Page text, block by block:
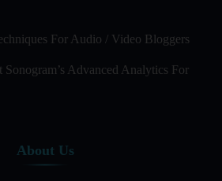
For Audio / Video Bloggers
Advanced Analytics For
Blogging For Non - Native
About Us